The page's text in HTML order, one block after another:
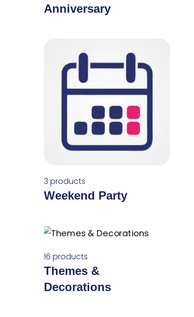
Anniversary
3 products
Weekend Party
16 products
Themes &
Decorations